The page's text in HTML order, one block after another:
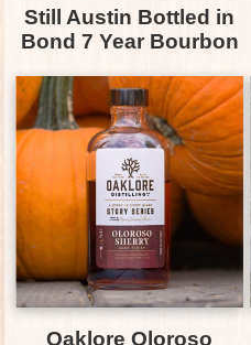
Still Austin Bottled in
Bond 7 Year Bourbon
Oaklore Oloroso